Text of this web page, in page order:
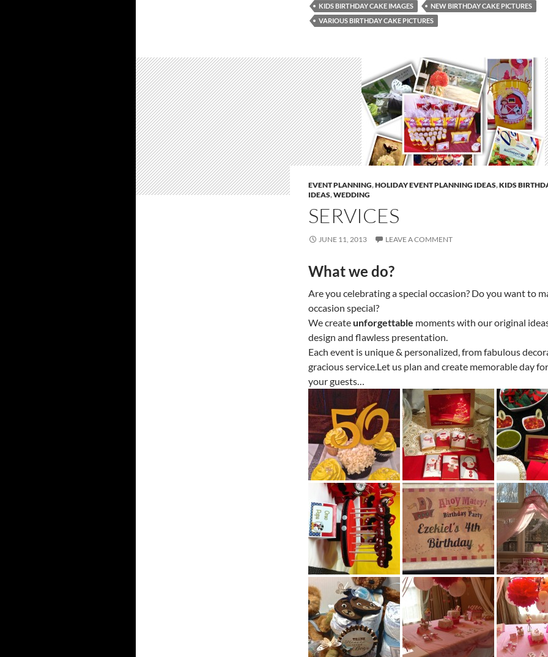
KIDS BIRTHDAY CAKE IMAGES
NEW BIRTHDAY CAKE PICTURES
VARIOUS BIRTHDAY CAKE PICTURES
EVENT PLANNING,HOLIDAY EVENT PLANNING IDEAS,KIDS
IDEAS,WEDDING
SERVICES
JUNE 11, 2013 LEAVE A COMMENT
What we do?
Are you celebrating a special occasion? Do you want to
occasion special?
We createunforgettable moments with our original
design and flawless presentation.
Each event is unique & personalized, from fabulous
gracious service.Let us plan and create memorable day
your guests…